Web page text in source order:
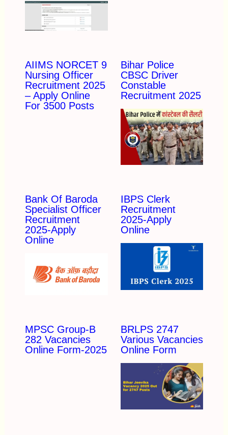
AIIMS NORCET 9
Nursing Officer
Recruitment 2025
– Apply Online
For 3500 Posts
Bihar Police
CBSC Driver
Constable
Recruitment 2025
Bank Of Baroda
Specialist Officer
Recruitment
2025-Apply
Online
IBPS Clerk
Recruitment
2025-Apply
Online
MPSC Group-B
282 Vacancies
Online Form-2025
BRLPS 2747
Various Vacancies
Online Form